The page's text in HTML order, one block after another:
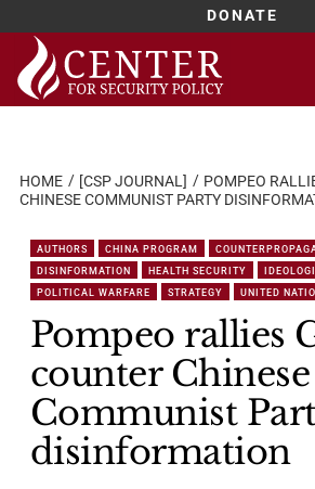
DONATE
Skip
content
HOME [CSP JOURNAL]
POMPEO
CHINESE COMMUNIST PARTY
AUTHORS CHINA PROGRAM
DISINFORMATION
HEALTH SECURITY
POLITICAL WARFARE
STRATEGY UNITED
Pompeo rallies
counter Chinese
Communist
disinformation